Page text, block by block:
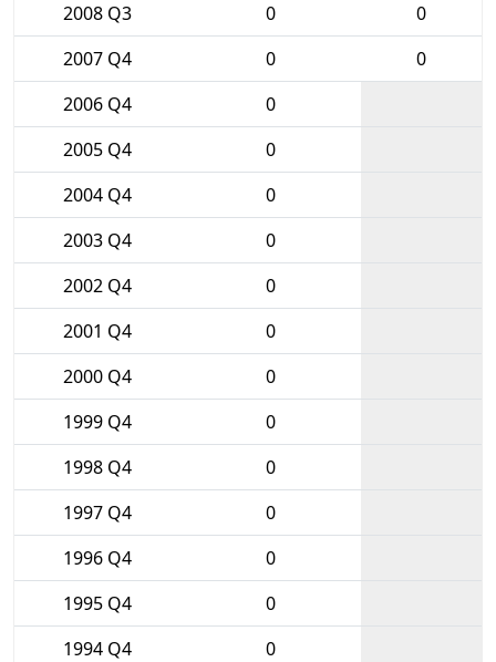
2008 Q3
0
0
2007 Q4
0
0
2006 Q4
0
2005 Q4
0
2004 Q4
0
2003 Q4
0
2002 Q4
0
2001 Q4
0
2000 Q4
0
1999 Q4
0
1998 Q4
0
1997 Q4
0
1996 Q4
0
1995 Q4
0
1994 Q4
0